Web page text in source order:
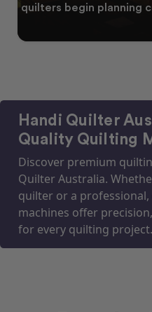
quilters begin planning
Handi Quilter
Quality Quilting
Discover premium
Quilter Australia.
quilter or a
machines offer
for every quilting project.